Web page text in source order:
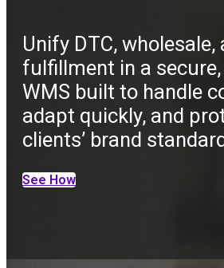
Unify DTC, wholesale,
fulfillment in a
WMS built to handle
adapt quickly, and
clients’ brand
See How